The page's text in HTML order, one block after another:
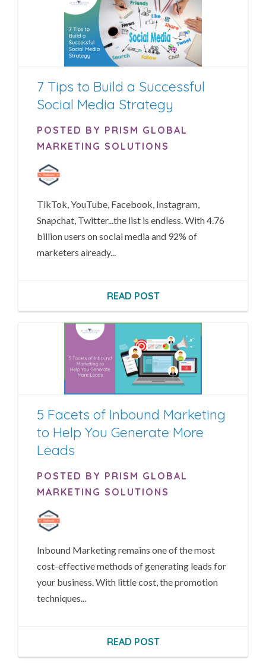
7 Tips to Build a Successful
Social Media Strategy
POSTED BY PRISM GLOBAL
MARKETING SOLUTIONS
TikTok, YouTube, Facebook, Instagram,
Snapchat, Twitter...the list is endless.With 4.76
billion users on social media and 92% of
marketers already...
READ POST
5 Facets of Inbound Marketing
to Help You Generate More
Leads
POSTED BY PRISM GLOBAL
MARKETING SOLUTIONS
Inbound Marketing remains one of the most
cost-effective methods of generating leads for
your business. With little cost, the promotion
techniques...
READ POST